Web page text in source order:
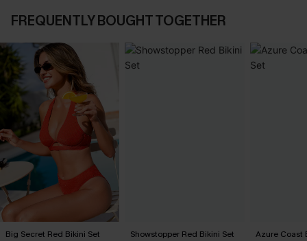
FREQUENTLY BOUGHT TOGETHER
Big Secret Red Bikini Set Showstopper Red Bikini Set Azure Coast